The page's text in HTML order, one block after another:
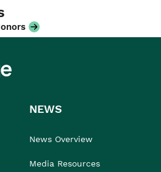
NEWS
News Overview
Media Resources